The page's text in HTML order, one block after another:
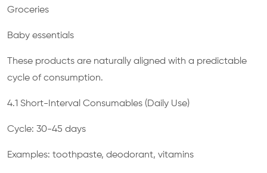
Groceries
Baby essentials
These products are naturally aligned with a predictable
cycle of consumption.
4.1 Short-Interval Consumables (Daily Use)
Cycle: 30-45 days
Examples: toothpaste, deodorant, vitamins